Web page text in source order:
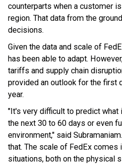
counterparts when a customer
region. That data from the
decisions.
Given the data and scale of
has been able to adapt.
tariffs and supply chain
provided an outlook for the first
year.
"It's very difficult to predict what
the next 30 to 60 days or even
environment," said
that. The scale of FedEx comes
situations, both on the physical